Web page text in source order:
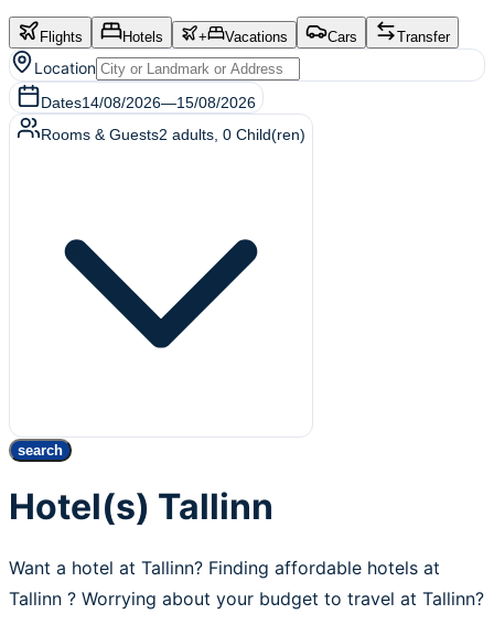
Flights Hotels + Vacations Cars Transfer
Location
Dates14/08/2026—15/08/2026
Rooms & Guests2 adults 0 Child(ren)
search
Hotel(s) Tallinn
Want a hotel at Tallinn? Finding affordable hotels at
Tallinn ? Worrying about your budget to travel at Tallinn?